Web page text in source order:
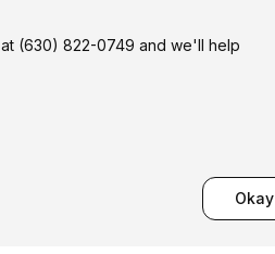
at (630) 822-0749 and we'll help
Okay